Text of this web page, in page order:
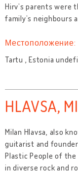
Hirv’s parents were
family’s neighbours
Местоположение:
Tartu , Estonia
HLAVSA,
Milan Hlavsa, also
guitarist and
Plastic People of the
in diverse rock and